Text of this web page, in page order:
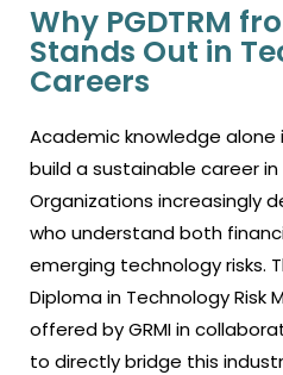
Why PGDTRM
Stands Out in
Careers
Academic knowledge alone
build a sustainable career in
Organizations increasingly
who understand both
emerging technology risks.
Diploma in Technology Risk
offered by GRMI in
to directly bridge this